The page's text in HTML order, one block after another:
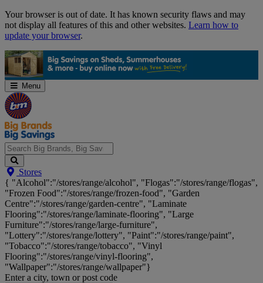
Skip
Navigation
Your browser is out of date. It has known security flaws and may
not display all features of this and other websites. Learn how to
update your browser.
Menu
Search
Big
Brands,
Big
Savings...
Stores
{ "Alcohol":"/stores/range/alcohol", "Flogas":"/stores/range/flogas",
"Frozen Food":"/stores/range/frozen-food", "Garden
Centre":"/stores/range/garden-centre", "Laminate
Flooring":"/stores/range/laminate-flooring", "Large
Furniture":"/stores/range/large-furniture",
"Lottery":"/stores/range/lottery", "Paint":"/stores/range/paint",
"Tobacco":"/stores/range/tobacco", "Vinyl
Flooring":"/stores/range/vinyl-flooring",
"Wallpaper":"/stores/range/wallpaper"}
Enter a city, town or post code